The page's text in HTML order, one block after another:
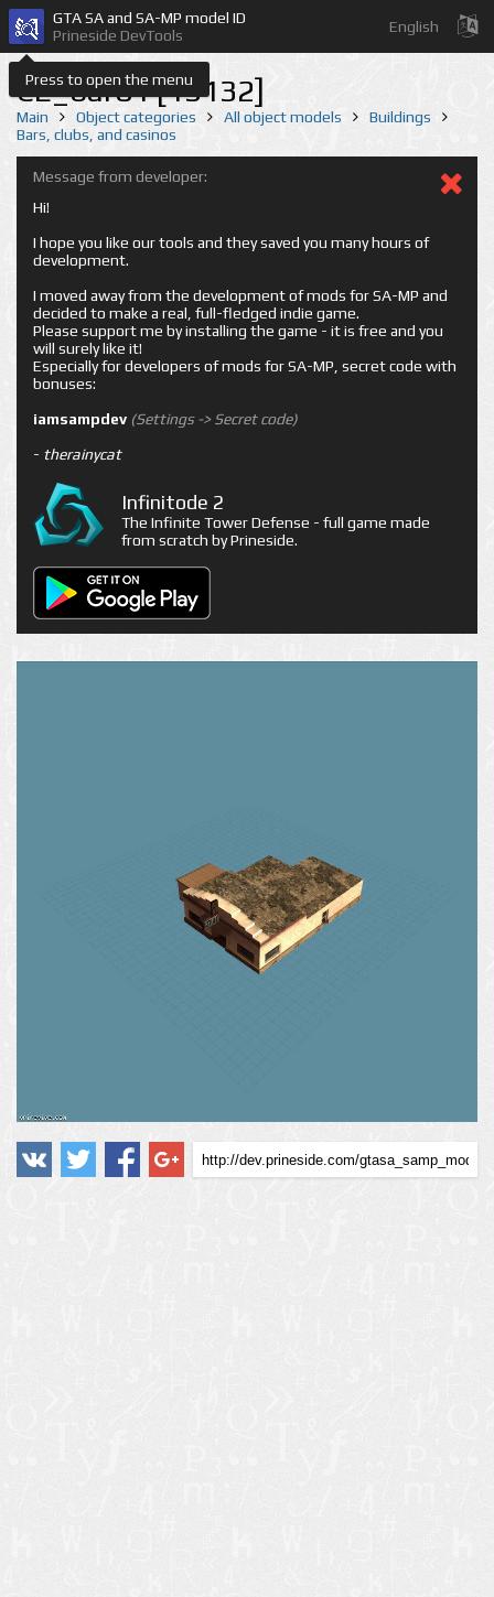
Press to open the menu
GTA SA and SA-MP model ID
Prineside DevTools
English
CE_bar01 [13132]
Main Object categories All object models
Buildings
Bars, clubs, and casinos
Message from developer:
Hi!
I hope you like our tools and they saved you many hours of
development.
I moved away from the development of mods for SA-MP and
decided to make a real, full-fledged indie game.
Please support me by installing the game - it is free and you
will surely like it!
Especially for developers of mods for SA-MP, secret code with
bonuses:
iamsampdev (Settings -> Secret code)
- therainycat
Infinitode 2
The Infinite Tower Defense - full game made
from scratch by Prineside.